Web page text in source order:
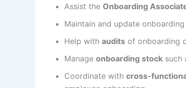
Assist the Onboarding
Maintain and update
Help with audits of onboarding
Manage onboarding stock such
Coordinate with cross-